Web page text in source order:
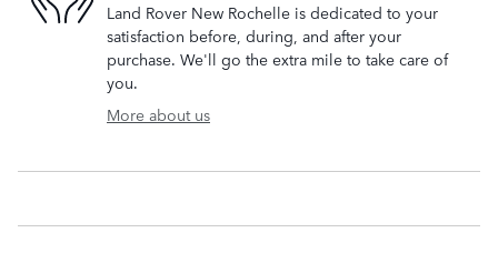
Land Rover New Rochelle is dedicated to your
satisfaction before, during, and after your
purchase. We'll go the extra mile to take care of
you.
More about us